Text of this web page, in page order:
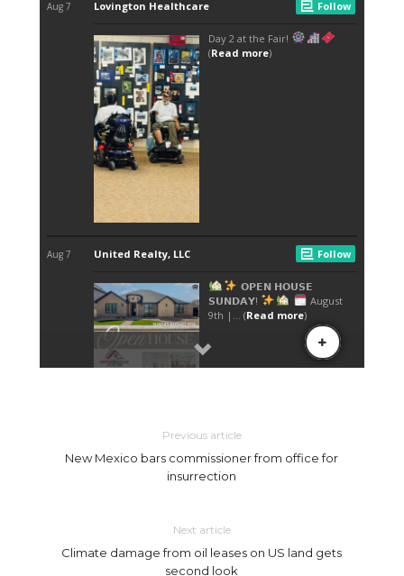
Previous article
New Mexico bars commissioner from office for
insurrection
Next article
Climate damage from oil leases on US land gets
second look